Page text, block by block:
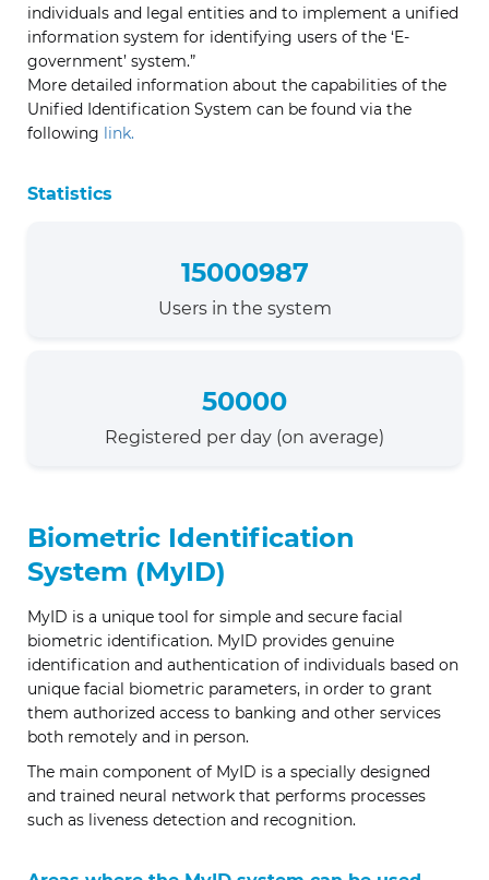
individuals and legal entities and to implement a unified
information system for identifying users of the ‘E-
government’ system.”
More detailed information about the capabilities of the
Unified Identification System can be found via the
following link.
Statistics
15000987
Users in the system
50000
Registered per day (on average)
Biometric Identification
System (MyID)
MyID is a unique tool for simple and secure facial
biometric identification. MyID provides genuine
identification and authentication of individuals based on
unique facial biometric parameters, in order to grant
them authorized access to banking and other services
both remotely and in person.
The main component of MyID is a specially designed
and trained neural network that performs processes
such as liveness detection and recognition.